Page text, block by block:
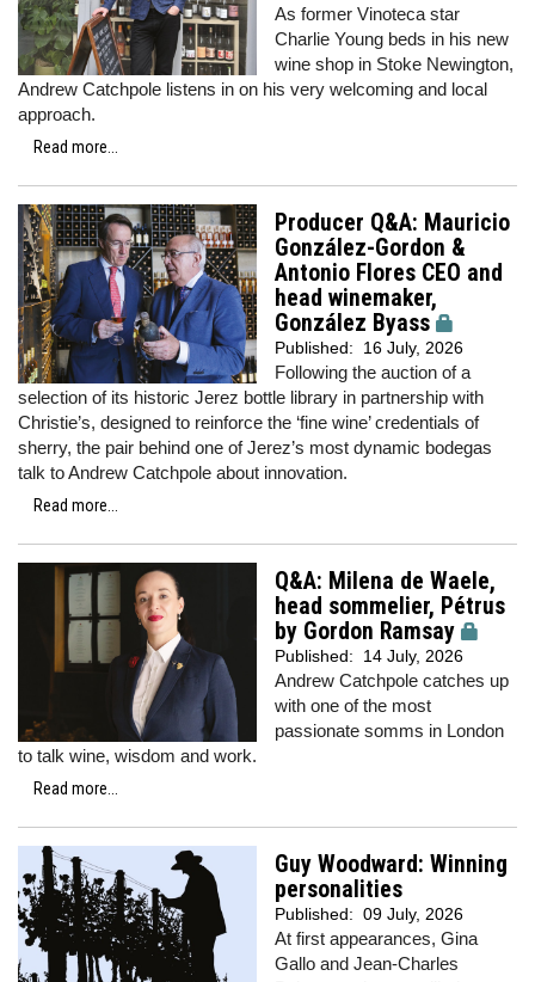
As former Vinoteca star
Charlie Young beds in his new
wine shop in Stoke Newington,
Andrew Catchpole listens in on his very welcoming and local
approach.
Read more...
Producer Q&A: Mauricio
González-Gordon &
Antonio Flores CEO and
head winemaker,
González Byass
Published: 16 July, 2026
Following the auction of a
selection of its historic Jerez bottle library in partnership with
Christie’s, designed to reinforce the ‘fine wine’ credentials of
sherry, the pair behind one of Jerez’s most dynamic bodegas
talk to Andrew Catchpole about innovation.
Read more...
Q&A: Milena de Waele,
head sommelier, Pétrus
by Gordon Ramsay
Published: 14 July, 2026
Andrew Catchpole catches up
with one of the most
passionate somms in London
to talk wine, wisdom and work.
Read more...
Guy Woodward: Winning
personalities
Published: 09 July, 2026
At first appearances, Gina
Gallo and Jean-Charles